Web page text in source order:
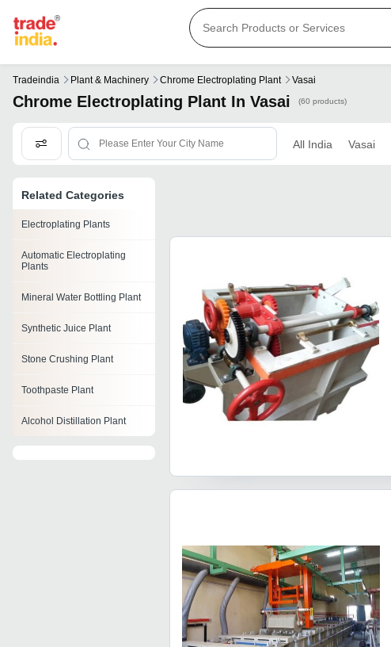
Tradeindia Plant & Machinery Chrome Electroplating Plant Vasai
Chrome Electroplating Plant In Vasai (60 products)
All India Vasai
Related Categories
Electroplating Plants
Automatic Electroplating
Plants
Mineral Water Bottling Plant
Synthetic Juice Plant
Stone Crushing Plant
Toothpaste Plant
Alcohol Distillation Plant